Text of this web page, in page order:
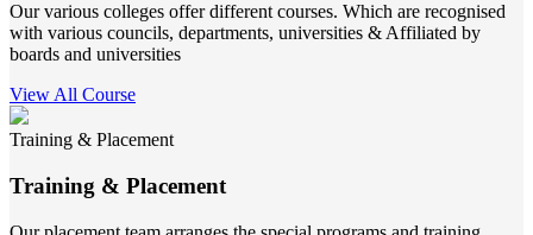
Our various colleges offer different courses. Which are recognised
with various councils, departments, universities & Affiliated by
boards and universities
View All Course
Training & Placement
Training & Placement